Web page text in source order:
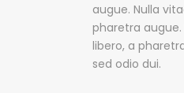
augue. Nulla
pharetra
libero, a
sed odio dui.